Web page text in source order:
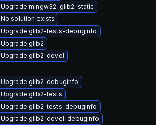
Upgrade mingw32-glib2-static
No solution exists
Upgrade glib2-tests-debuginfo
Upgrade glib2
Upgrade glib2-devel
Upgrade glib2-debuginfo
Upgrade glib2-tests
Upgrade glib2-tests-debuginfo
Upgrade glib2-devel-debuginfo